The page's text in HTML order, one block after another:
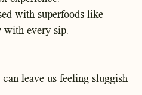
with superfoods like
with every sip.
leave us feeling sluggish